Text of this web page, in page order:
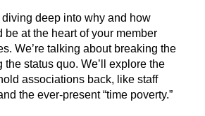
diving deep into why and how
be at the heart of your member
We’re talking about breaking the
status quo. We’ll explore the
associations back, like staff
the ever-present “time poverty.”